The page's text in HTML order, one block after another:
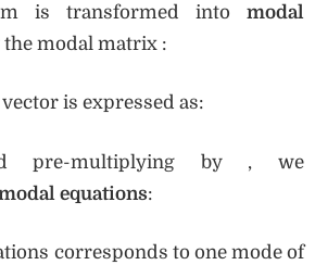
is transformed into modal
modal matrix :
is expressed as:
pre-multiplying by , we
equations:
corresponds to one mode of